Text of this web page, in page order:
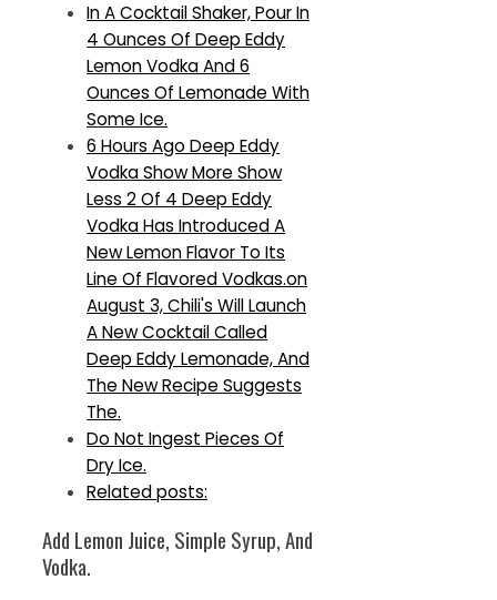
In A Cocktail Shaker, Pour In
4 Ounces Of Deep Eddy
Lemon Vodka And 6
Ounces Of Lemonade With
Some Ice.
6 Hours Ago Deep Eddy
Vodka Show More Show
Less 2 Of 4 Deep Eddy
Vodka Has Introduced A
New Lemon Flavor To Its
Line Of Flavored Vodkas.on
August 3, Chili's Will Launch
A New Cocktail Called
Deep Eddy Lemonade, And
The New Recipe Suggests
The.
Do Not Ingest Pieces Of
Dry Ice.
Related posts:
Add Lemon Juice, Simple Syrup, And
Vodka.